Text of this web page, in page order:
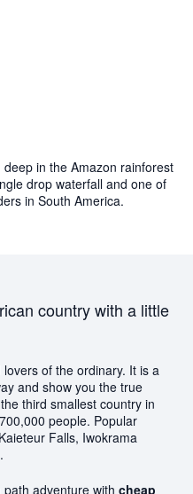
in the Amazon rainforest
drop waterfall and one of
in South America.
country with a little
of the ordinary. It is a
and show you the true
third smallest country in
people. Popular
Falls, Iwokrama
adventure with cheap